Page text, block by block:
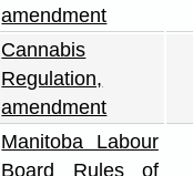
amendment
Cannabis
Regulation,
amendment
Manitoba Labour
Board Rules of